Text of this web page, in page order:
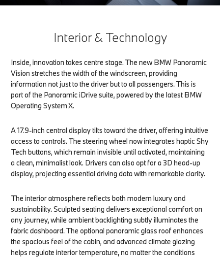
Interior & Technology
Inside, innovation takes centre stage. The new BMW Panoramic
Vision stretches the width of the windscreen, providing
information not just to the driver but to all passengers. This is
part of the Panoramic iDrive suite, powered by the latest BMW
Operating System X.
A 17.9-inch central display tilts toward the driver, offering intuitive
access to controls. The steering wheel now integrates haptic Shy
Tech buttons, which remain invisible until activated, maintaining
a clean, minimalist look. Drivers can also opt for a 3D head-up
display, projecting essential driving data with remarkable clarity.
The interior atmosphere reflects both modern luxury and
sustainability. Sculpted seating delivers exceptional comfort on
any journey, while ambient backlighting subtly illuminates the
fabric dashboard. The optional panoramic glass roof enhances
the spacious feel of the cabin, and advanced climate glazing
helps regulate interior temperature, no matter the conditions